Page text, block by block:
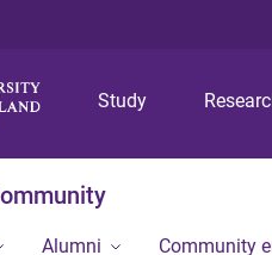
Study
Alumni Community